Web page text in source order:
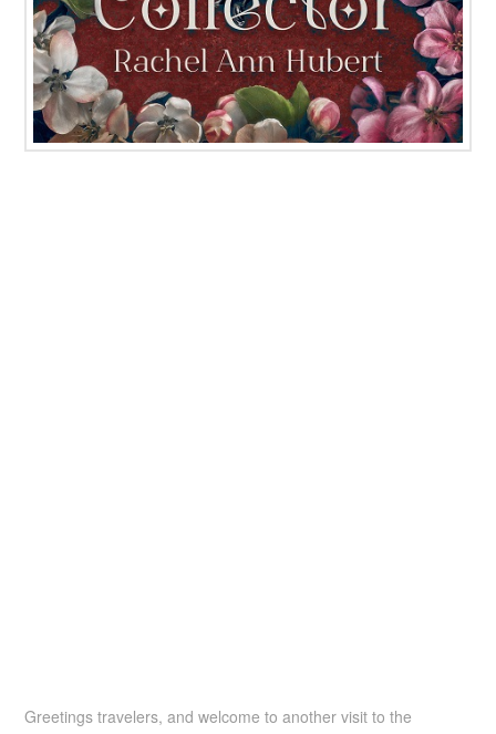
Greetings travelers, and welcome to another visit to the